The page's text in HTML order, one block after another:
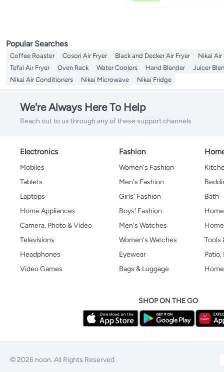
Popular Searches
Coffee Roaster Cosori Air Fryer Black and Decker Air Fryer Nikai Air
Tefal Air Fryer
Oven Rack Water Coolers Hand Blender Juicer
Nikai Air Conditioners
Nikai Microwave Nikai Fridge
We're Always Here To Help
Reach out to us through any of these support channels
Electronics
Mobiles
Tablets
Laptops
Home Appliances
Camera, Photo & Video
Televisions
Headphones
Video Games
Fashion
Women's Fashion
Men's Fashion
Girls' Fashion
Boys' Fashion
Men's Watches
Women's Watches
Eyewear
Bags & Luggage
Bath
Tools
Patio,
SHOP ON THE GO
© 2026 noon. All Rights Reserved